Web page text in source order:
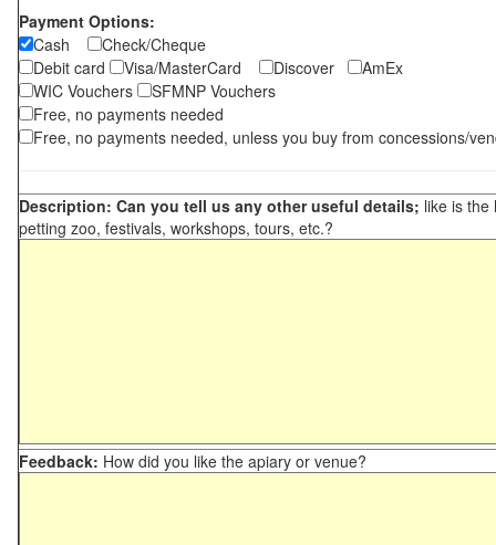
Payment Options:
Cash
Check/Cheque
Debit card
Visa/MasterCard Discover
AmEx
WIC Vouchers
SFMNP Vouchers
Free, no payments needed
Free, no payments needed, unless you buy from concessions/
Description: Can you tell us any other useful details; like is the
petting zoo, festivals, workshops, tours, etc.?
Feedback: How did you like the apiary or venue?